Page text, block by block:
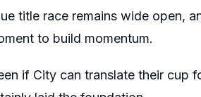
title race remains wide open,
to build momentum.
if City can translate their cup